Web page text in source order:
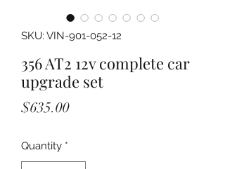
SKU: VIN-901-052-12
356 AT2 12v complete car
upgrade set
$635.00Price
Quantity *